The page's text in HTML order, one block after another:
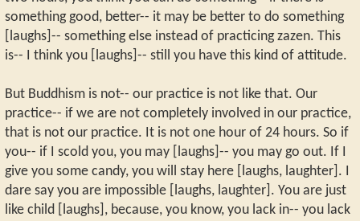
something good, better-- it may be better to do something
[laughs]-- something else instead of practicing zazen. This
is-- I think you [laughs]-- still you have this kind of attitude.
But Buddhism is not-- our practice is not like that. Our
practice-- if we are not completely involved in our practice,
that is not our practice. It is not one hour of 24 hours. So if
you-- if I scold you, you may [laughs]-- you may go out. If I
give you some candy, you will stay here [laughs, laughter]. I
dare say you are impossible [laughs, laughter]. You are just
like child [laughs], because, you know, you lack in-- you lack